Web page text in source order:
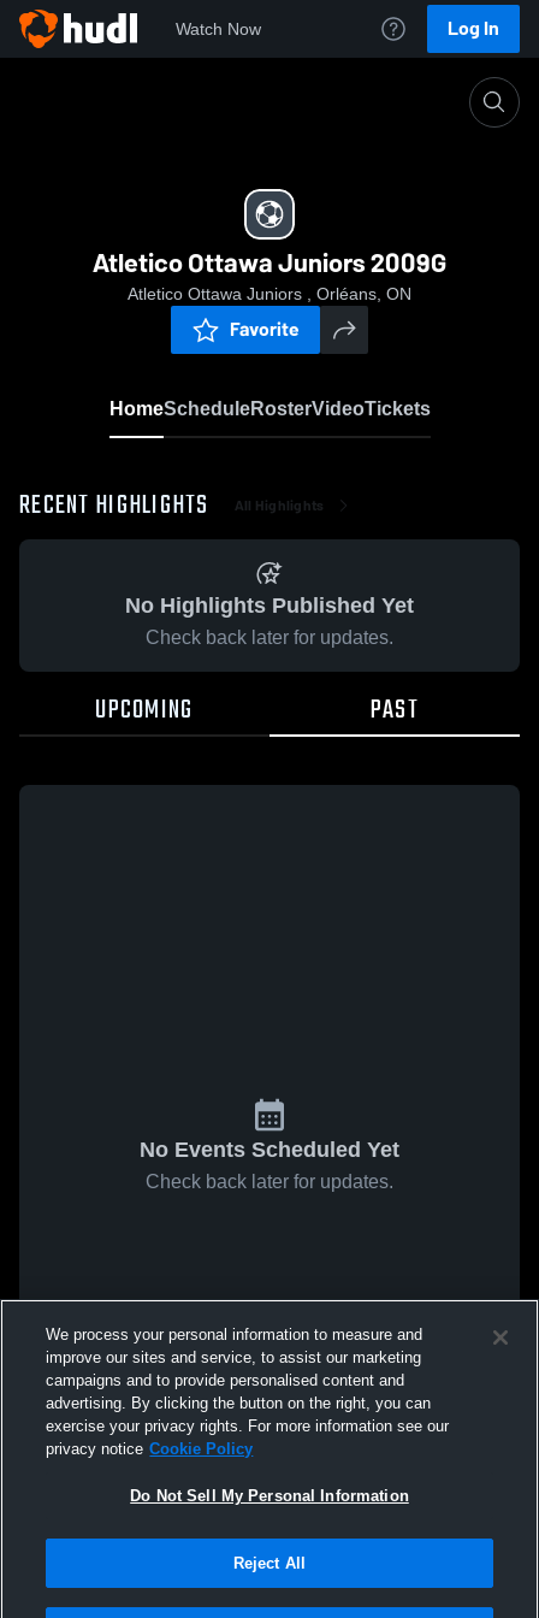
Watch Now Log In
Atletico Ottawa Juniors 2009G
Atletico Ottawa Juniors , Orléans, ON
Favorite
HomeScheduleRosterVideoTickets
RECENT HIGHLIGHTS All Highlights
No Highlights Published Yet
Check back later for updates.
UPCOMING PAST
No Events Scheduled Yet
Check back later for updates.
We process your personal information to measure and
improve our sites and service, to assist our marketing
campaigns and to provide personalised content and
advertising. By clicking the button on the right, you can
exercise your privacy rights. For more information see our
privacy notice Cookie Policy
Do Not Sell My Personal Information
Reject All